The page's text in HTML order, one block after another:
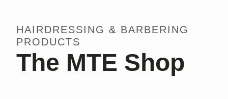
HAIRDRESSING & BARBERING
PRODUCTS
The MTE Shop